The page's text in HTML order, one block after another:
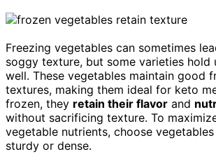
Freezing vegetables can sometimes
soggy texture, but some varieties hold
well. These vegetables maintain good
textures, making them ideal for keto
frozen, they retain their flavor and
without sacrificing texture. To
vegetable nutrients, choose
sturdy or dense.